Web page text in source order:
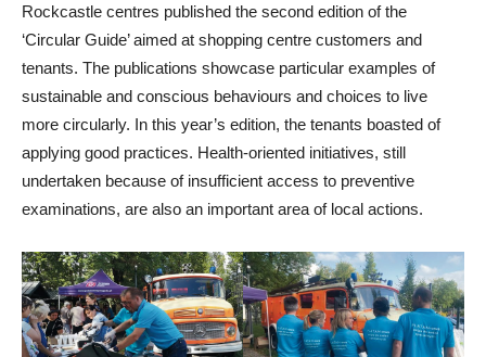
Rockcastle centres published the second edition of the
‘Circular Guide’ aimed at shopping centre customers and
tenants. The publications showcase particular examples of
sustainable and conscious behaviours and choices to live
more circularly. In this year’s edition, the tenants boasted of
applying good practices. Health-oriented initiatives, still
undertaken because of insufficient access to preventive
examinations, are also an important area of local actions.